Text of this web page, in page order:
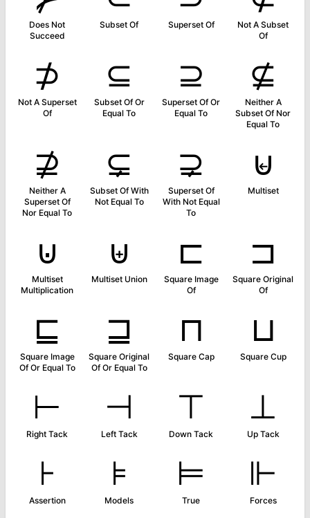
Does Not
Succeed
Subset Of Superset Of
Not A Subset
Of
⊅
Not A Superset
Of
⊆
Subset Of Or
Equal To
⊇
Superset Of Or
Equal To
⊈
Neither A
Subset Of Nor
Equal To
⊉
Neither A
Superset Of
Nor Equal To
⊊
Subset Of With
Not Equal To
⊋
Superset Of
With Not Equal
To
⊌
Multiset
⊍
Multiset
Multiplication
⊎
Multiset Union
⊏
Square Image
Of
⊐
Square Original
Of
⊑
Square Image
Of Or Equal To
⊒
Square Original
Of Or Equal To
⊓
Square Cap
⊔
Square Cup
⊢
Right Tack
⊣
Left Tack
⊤
Down Tack
⊥
Up Tack
⊦
Assertion
⊧
Models
⊨
True
⊩
Forces